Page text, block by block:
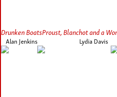
Drunken Boats
Alan Jenkins
Proust, Blanchot and a
Lydia Davis